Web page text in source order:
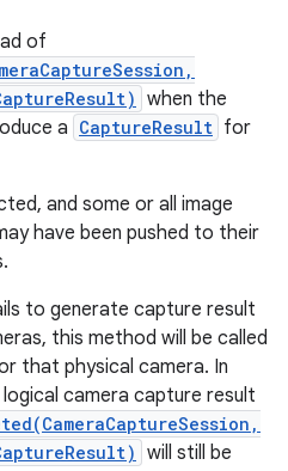
of
when the
a CaptureResult for
and some or all image
have been pushed to their
to generate capture result
this method will be called
that physical camera. In
camera capture result
will still be